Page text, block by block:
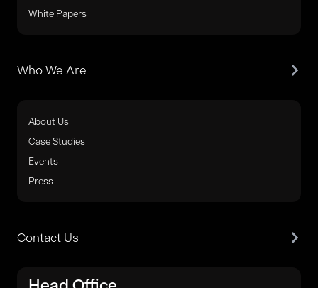
White Papers
Who We Are
About Us
Case Studies
Events
Press
Contact Us